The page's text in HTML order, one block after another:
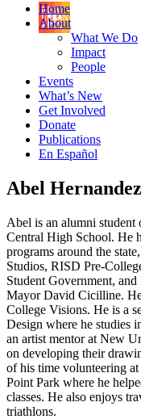
Home
About
What We Do
Impact
People
Events
What’s New
Get Involved
Donate
Publications
En Español
Abel Hernandez
Abel is an alumni
Central High School. He
programs around the
Studios, RISD Pre-
Student Government,
Mayor David Cicilline.
College Visions. He is a
Design where he studies
an artist mentor at New
on developing their
of his time volunteering
Point Park where he
classes. He also enjoys
triathlons.